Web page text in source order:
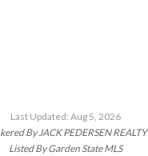
Last Updated: Aug 5, 2026
By JACK PEDERSEN REALTY
Listed By Garden State MLS